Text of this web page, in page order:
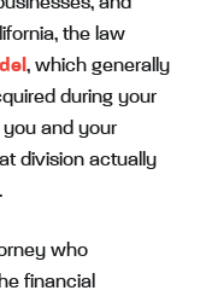
the law
, which generally
during your
and your
division actually
who
financial